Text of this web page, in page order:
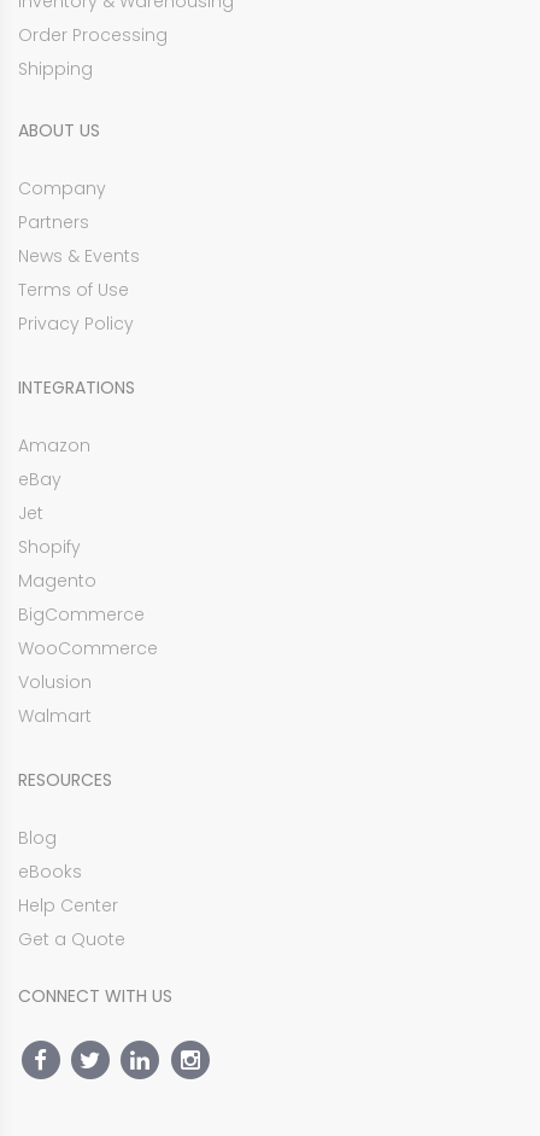
Order Processing
Shipping
ABOUT US
Company
Partners
News & Events
Terms of Use
Privacy Policy
INTEGRATIONS
Amazon
eBay
Jet
Shopify
Magento
BigCommerce
WooCommerce
Volusion
Walmart
RESOURCES
Blog
eBooks
Help Center
Get a Quote
CONNECT WITH US